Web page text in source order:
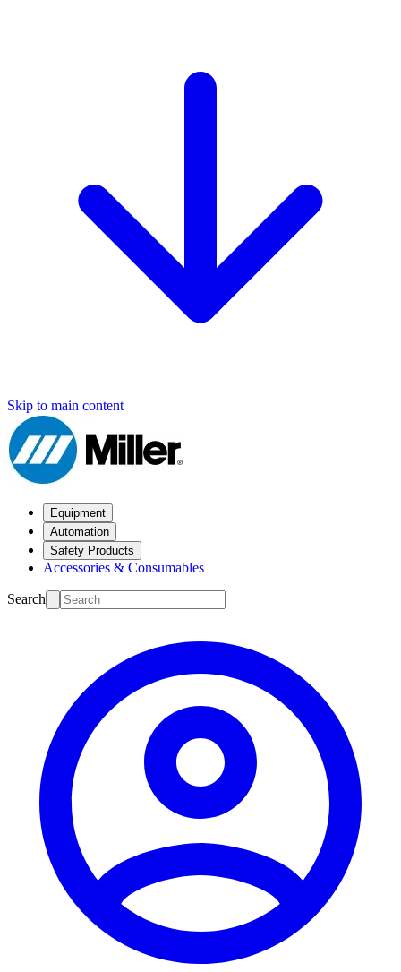
Skip to main content
Equipment
Automation
Safety Products
Accessories & Consumables
Search